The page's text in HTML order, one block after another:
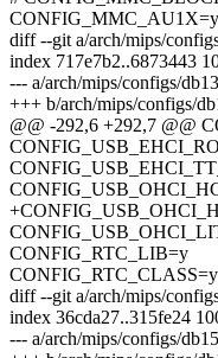
CONFIG_MMC_AU1X=y
diff --git a/arch/mips/
index 717e7b2..6873443
--- a/arch/mips/configs/
+++ b/arch/mips/configs/
@@ -292,6 +292,7 @@
CONFIG_RTC_LIB=y
CONFIG_RTC_CLASS=y
diff --git a/arch/mips/
index 36cda27..315fe24
--- a/arch/mips/configs/